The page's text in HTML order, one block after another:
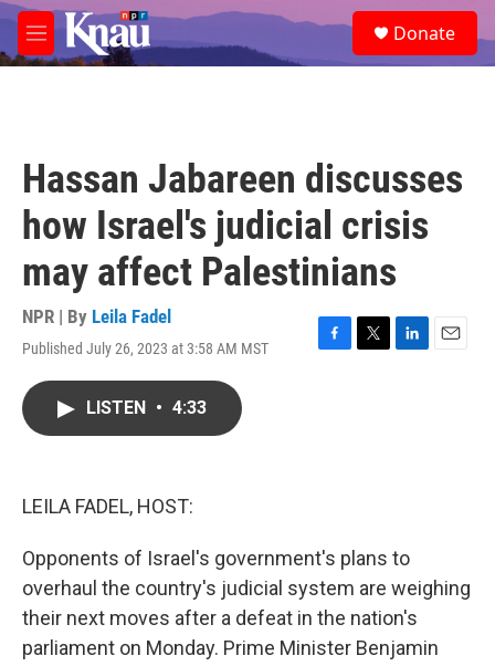
Skip to main content
M
e
e
a
Donate
Hassan Jabareen discusses
how Israel's judicial crisis
may affect Palestinians
NPR | By Leila Fadel
Published July 26, 2023 at 3:58 AM MST
F
T
L
E
LISTEN • 4:33
LEILA FADEL, HOST:
Opponents of Israel's government's plans to
overhaul the country's judicial system are weighing
their next moves after a defeat in the nation's
parliament on Monday. Prime Minister Benjamin